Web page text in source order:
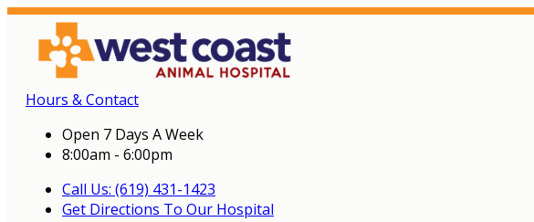
Hours & Contact
Open 7 Days A Week
8:00am - 6:00pm
Call Us: (619) 431-1423
Get Directions To Our Hospital